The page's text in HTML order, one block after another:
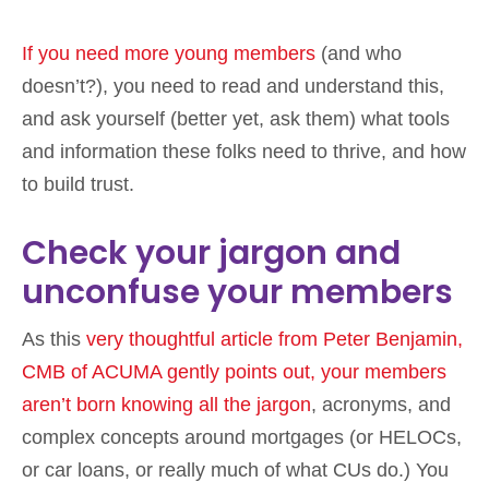
If you need more young members (and who
doesn’t?), you need to read and understand this,
and ask yourself (better yet, ask them) what tools
and information these folks need to thrive, and how
to build trust.
Check your jargon and
unconfuse your members
As this very thoughtful article from Peter Benjamin,
CMB of ACUMA gently points out, your members
aren’t born knowing all the jargon, acronyms, and
complex concepts around mortgages (or HELOCs,
or car loans, or really much of what CUs do.) You